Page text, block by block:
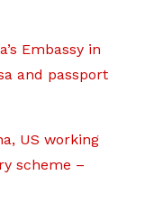
Embassy in
and passport
US working
scheme –